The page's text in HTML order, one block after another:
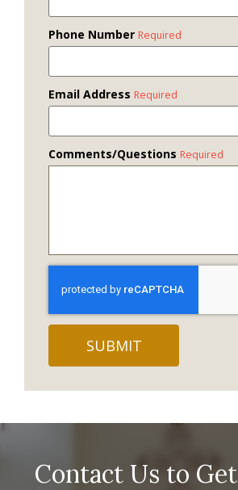
Phone Number Required
Email Address Required
Comments/Questions Required
Contact Us to